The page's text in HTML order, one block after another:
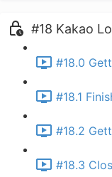
#18 Kakao
#18.0
#18.1
#18.2
#18.3